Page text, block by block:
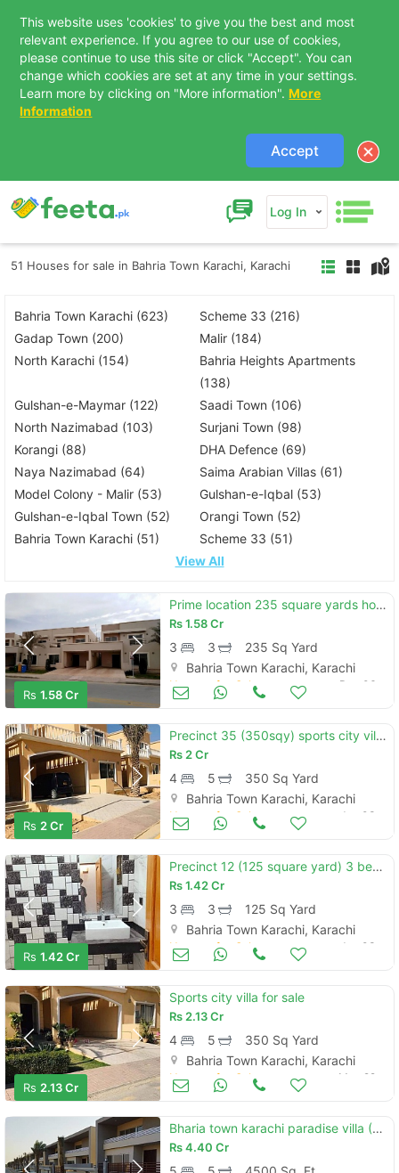
This website uses 'cookies' to give you the best and most
relevant experience. If you agree to our use of cookies,
please continue to use this site or click "Accept". You can
change which cookies are set at any time in your settings.
Learn more by clicking on "More information". More
Information
Accept
Log In
51 Houses for sale in Bahria Town Karachi, Karachi
Bahria Town Karachi (623)
Scheme 33 (216)
Gadap Town (200)
Malir (184)
North Karachi (154)
Bahria Heights Apartments
(138)
Gulshan-e-Maymar (122)
Saadi Town (106)
North Nazimabad (103)
Surjani Town (98)
Korangi (88)
DHA Defence (69)
Naya Nazimabad (64)
Saima Arabian Villas (61)
Model Colony - Malir (53)
Gulshan-e-Iqbal (53)
Gulshan-e-Iqbal Town (52)
Orangi Town (52)
Bahria Town Karachi (51)
Scheme 33 (51)
View All
Rs 1.58 Cr
Prime location 235 square yards house is available in affordable price in bahria town - precinct 27
Rs1.58 Cr
3 3
235 Sq Yard
Bahria Town Karachi, Karachi
Houses for Sale Dec 06
Rs 2 Cr
Precinct 35 (350sqy) sports city villa available for sale minimum price bahria town karachi
Rs2 Cr
4 5
350 Sq Yard
Bahria Town Karachi, Karachi
Houses for Sale Jun 03
Rs 1.42 Cr
Precinct 12 (125 square yard) 3 bedroom ali block villa available for sale minimum price in bahria town karachi
Rs1.42 Cr
3 3
125 Sq Yard
Bahria Town Karachi, Karachi
Houses for Sale Jun 03
Rs 2.13 Cr
Sports city villa for sale
Rs2.13 Cr
4 5
350 Sq Yard
Bahria Town Karachi, Karachi
Houses for Sale May 22
Bharia town karachi paradise villa (500 square yards 5 bedrooms) ready to move available for sale
Rs4.40 Cr